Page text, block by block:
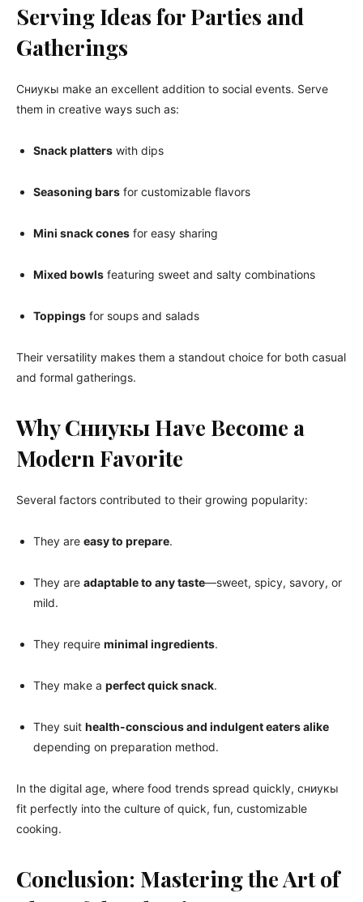
Serving Ideas for Parties and
Gatherings
Сниукы make an excellent addition to social events. Serve
them in creative ways such as:
Snack platters with dips
Seasoning bars for customizable flavors
Mini snack cones for easy sharing
Mixed bowls featuring sweet and salty combinations
Toppings for soups and salads
Their versatility makes them a standout choice for both casual
and formal gatherings.
Why Сниукы Have Become a
Modern Favorite
Several factors contributed to their growing popularity:
They are easy to prepare.
They are adaptable to any taste—sweet, spicy, savory, or
mild.
They require minimal ingredients.
They make a perfect quick snack.
They suit health-conscious and indulgent eaters alike
depending on preparation method.
In the digital age, where food trends spread quickly, сниукы
fit perfectly into the culture of quick, fun, customizable
cooking.
Conclusion: Mastering the Art of